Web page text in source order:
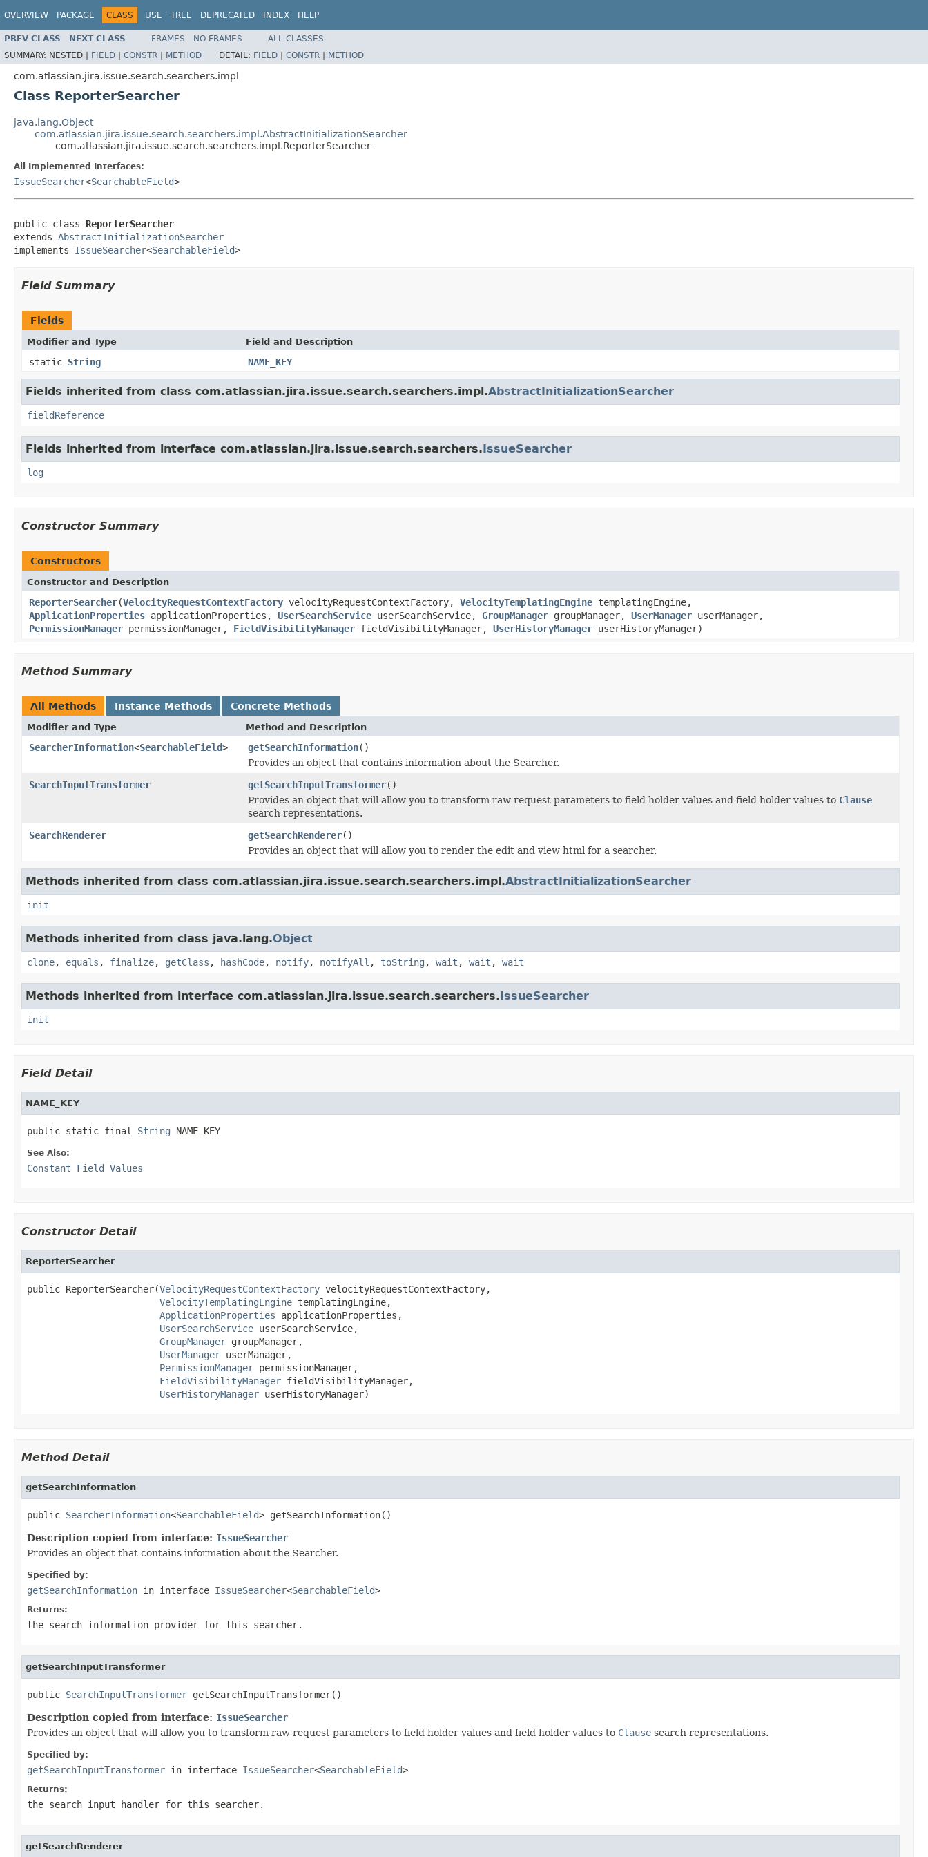
OVERVIEW PACKAGE CLASS USE TREE DEPRECATED INDEX HELP
PREV CLASS NEXT CLASS FRAMES NO FRAMES
ALL CLASSES
SUMMARY: NESTED | FIELD | CONSTR | METHOD DETAIL: FIELD | CONSTR | METHOD
com.atlassian.jira.issue.search.searchers.impl
Class ReporterSearcher
java.lang.Object
com.atlassian.jira.issue.search.searchers.impl.AbstractInitializationSearcher
com.atlassian.jira.issue.search.searchers.impl.ReporterSearcher
All Implemented Interfaces:
IssueSearcher<SearchableField>
public class ReporterSearcher
extends AbstractInitializationSearcher
implements IssueSearcher<SearchableField>
Field Summary
Fields
Modifier and Type Field and Description
static String NAME_KEY
Fields inherited from class com.atlassian.jira.issue.search.searchers.impl.AbstractInitializationSearcher
fieldReference
Fields inherited from interface com.atlassian.jira.issue.search.searchers.IssueSearcher
log
Constructor Summary
Constructors
Constructor and Description
ReporterSearcher(VelocityRequestContextFactory velocityRequestContextFactory, VelocityTemplatingEngine templatingEngine,
ApplicationProperties applicationProperties, UserSearchService userSearchService, GroupManager groupManager, UserManager userManager,
PermissionManager permissionManager, FieldVisibilityManager fieldVisibilityManager, UserHistoryManager userHistoryManager)
Method Summary
All Methods Instance Methods Concrete Methods
Modifier and Type Method and Description
SearcherInformation<SearchableField> getSearchInformation()
Provides an object that contains information about the Searcher.
SearchInputTransformer
getSearchInputTransformer()
Provides an object that will allow you to transform raw request parameters to field holder values and field holder values to Clause
search representations.
SearchRenderer
getSearchRenderer()
Provides an object that will allow you to render the edit and view html for a searcher.
Methods inherited from class com.atlassian.jira.issue.search.searchers.impl.AbstractInitializationSearcher
init
Methods inherited from class java.lang.Object
clone, equals , finalize, getClass , hashCode, notify, notifyAll , toString , wait , wait , wait
Methods inherited from interface com.atlassian.jira.issue.search.searchers.IssueSearcher
init
Field Detail
NAME_KEY
public static final String NAME_KEY
See Also:
Constant Field Values
Constructor Detail
ReporterSearcher
public ReporterSearcher(VelocityRequestContextFactory velocityRequestContextFactory,
VelocityTemplatingEngine templatingEngine,
ApplicationProperties applicationProperties,
UserSearchService userSearchService,
GroupManager groupManager,
UserManager userManager,
PermissionManager permissionManager,
FieldVisibilityManager fieldVisibilityManager,
UserHistoryManager userHistoryManager)
Method Detail
getSearchInformation
public SearcherInformation<SearchableField> getSearchInformation()
Description copied from interface: IssueSearcher
Provides an object that contains information about the Searcher.
Specified by:
getSearchInformation in interface IssueSearcher<SearchableField>
Returns:
the search information provider for this searcher.
getSearchInputTransformer
public SearchInputTransformer getSearchInputTransformer()
Description copied from interface: IssueSearcher
Provides an object that will allow you to transform raw request parameters to field holder values and field holder values to Clause search representations.
Specified by:
getSearchInputTransformer in interface IssueSearcher<SearchableField>
Returns:
the search input handler for this searcher.
getSearchRenderer